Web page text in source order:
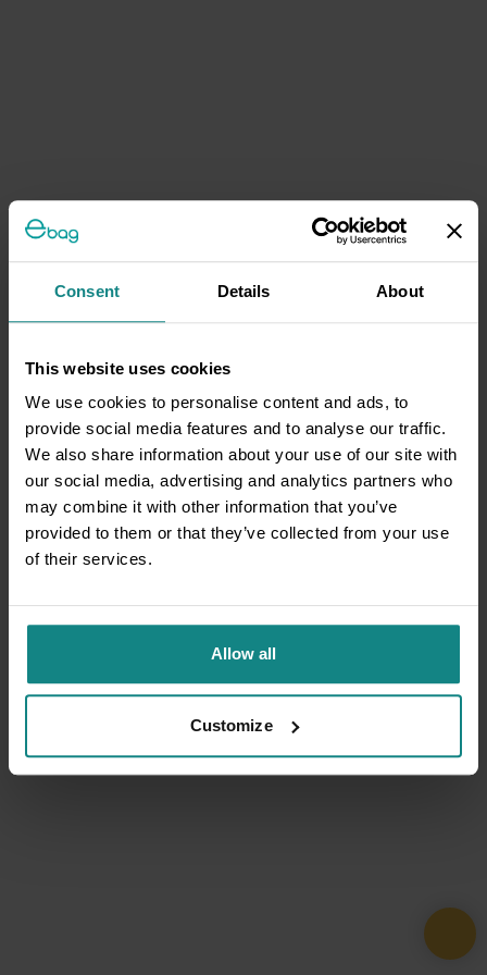
Consent Details About
This website uses cookies
We use cookies to personalise content and ads, to
provide social media features and to analyse our traffic.
We also share information about your use of our site with
our social media, advertising and analytics partners who
may combine it with other information that you’ve
provided to them or that they’ve collected from your use
of their services.
Allow all
Customize